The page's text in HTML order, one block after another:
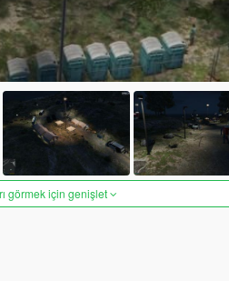
görmek için genişlet